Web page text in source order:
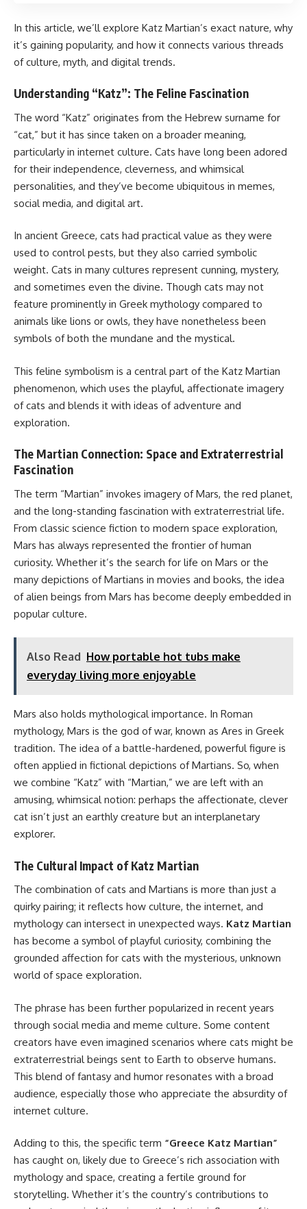
In this article, we’ll explore Katz Martian’s exact nature, why
it’s gaining popularity, and how it connects various threads
of culture, myth, and digital trends.
Understanding “Katz”: The Feline Fascination
The word “Katz” originates from the Hebrew surname for
“cat,” but it has since taken on a broader meaning,
particularly in internet culture. Cats have long been adored
for their independence, cleverness, and whimsical
personalities, and they’ve become ubiquitous in memes,
social media, and digital art.
In ancient Greece, cats had practical value as they were
used to control pests, but they also carried symbolic
weight. Cats in many cultures represent cunning, mystery,
and sometimes even the divine. Though cats may not
feature prominently in Greek mythology compared to
animals like lions or owls, they have nonetheless been
symbols of both the mundane and the mystical.
This feline symbolism is a central part of the Katz Martian
phenomenon, which uses the playful, affectionate imagery
of cats and blends it with ideas of adventure and
exploration.
The Martian Connection: Space and Extraterrestrial
Fascination
The term “Martian” invokes imagery of Mars, the red planet,
and the long-standing fascination with extraterrestrial life.
From classic science fiction to modern space exploration,
Mars has always represented the frontier of human
curiosity. Whether it’s the search for life on Mars or the
many depictions of Martians in movies and books, the idea
of alien beings from Mars has become deeply embedded in
popular culture.
Also Read How portable hot tubs make
everyday living more enjoyable
Mars also holds mythological importance. In Roman
mythology, Mars is the god of war, known as Ares in Greek
tradition. The idea of a battle-hardened, powerful figure is
often applied in fictional depictions of Martians. So, when
we combine “Katz” with “Martian,” we are left with an
amusing, whimsical notion: perhaps the affectionate, clever
cat isn’t just an earthly creature but an interplanetary
explorer.
The Cultural Impact of Katz Martian
The combination of cats and Martians is more than just a
quirky pairing; it reflects how culture, the internet, and
mythology can intersect in unexpected ways. Katz Martian
has become a symbol of playful curiosity, combining the
grounded affection for cats with the mysterious, unknown
world of space exploration.
The phrase has been further popularized in recent years
through social media and meme culture. Some content
creators have even imagined scenarios where cats might be
extraterrestrial beings sent to Earth to observe humans.
This blend of fantasy and humor resonates with a broad
audience, especially those who appreciate the absurdity of
internet culture.
Adding to this, the specific term “Greece Katz Martian”
has caught on, likely due to Greece’s rich association with
mythology and space, creating a fertile ground for
storytelling. Whether it’s the country’s contributions to